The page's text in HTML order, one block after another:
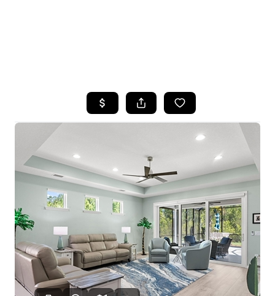
SEARCH LISTINGS
TOP AREAS
SELLING
FINANCING
HOME VALUE
WHO WE ARE
REVIEWS